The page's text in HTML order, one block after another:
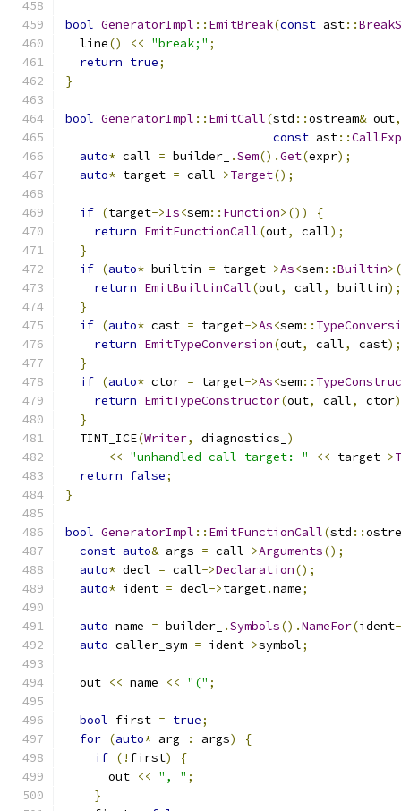
bool GeneratorImpl :: EmitBreak(const ast::
  line
() << "break;" ;
return true;
}
bool GeneratorImpl :: EmitCall(std ::ostream& out,
const ast::
auto* call = builder_ .Sem().Get(expr);
auto* target = call->Target();
if (target->Is<sem:: Function>())
{
return EmitFunctionCall(out, call);
}
if (auto* builtin = target->As<sem::Builtin
return EmitBuiltinCall(out, call, builtin);
}
if (auto* cast = target->As<sem::
return EmitTypeConversion(out, call, cast);
}
if (auto* ctor = target->As<sem::
return EmitTypeConstructor(out, call, ctor
}
  TINT_ICE
(Writer, diagnostics_ )
<< "unhandled call target: " << target->
return false;
}
bool GeneratorImpl :: EmitFunctionCall(std ::
const auto& args = call->Arguments();
auto* decl = call->Declaration();
auto* ident = decl->target.name;
auto name = builder_ .Symbols().NameFor(ident
auto caller_sym = ident->symbol;
  out
<< name << "(" ;
bool first = true;
for (auto* arg : args)
{
if (! first)
{
      out
<< ", " ;
}